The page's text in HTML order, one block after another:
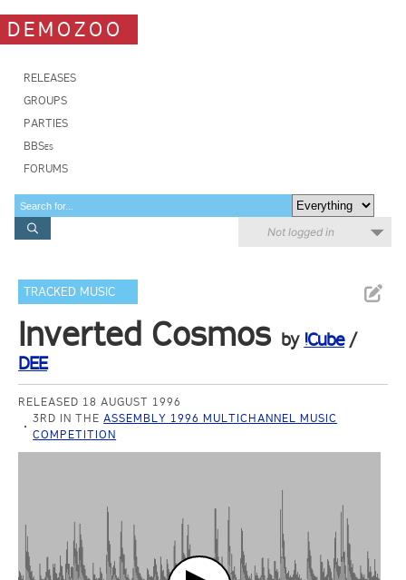
DEMOZOO
RELEASES
GROUPS
PARTIES
BBSes
FORUMS
Not logged in
TRACKED MUSIC
Inverted Cosmos by !Cube/
DEE
RELEASED 18 AUGUST 1996
3RD IN THEASSEMBLY 1996 MULTICHANNEL MUSIC
COMPETITION